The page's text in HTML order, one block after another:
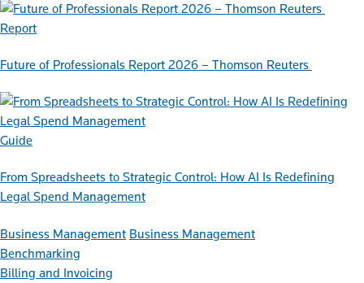
Report
Future of Professionals Report 2026 – Thomson Reuters
Guide
From Spreadsheets to Strategic Control: How AI Is Redefining
Legal Spend Management
Business Management Business Management
Benchmarking
Billing and Invoicing